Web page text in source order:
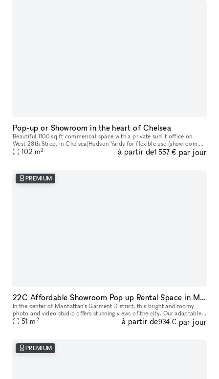
Pop-up or Showroom in the heart of Chelsea
Beautiful 1100 sq ft commerical space with a private sunlit office on
West 28th Street in Chelsea/Hudson Yards for flexible use (showroom,
pop-up gallery, event space, etc). Natural light, high ceili
102 m2 à partir de1 557 € par jour
PREMIUM
22C Affordable Showroom Pop up Rental Space in Manhattan
In the center of Manhattan's Garment District, this bright and roomy
photo and video studio offers stunning views of the city. Our adaptable
venue is tastefully furnished to accommodate a broad varie
51 m2 à partir de934 € par jour
PREMIUM